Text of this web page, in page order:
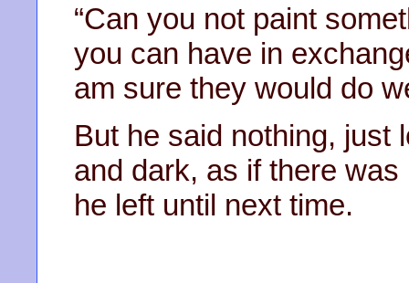
“Can you not paint
you can have in
am sure they would do
But he said nothing, just
and dark, as if there
he left until next time.